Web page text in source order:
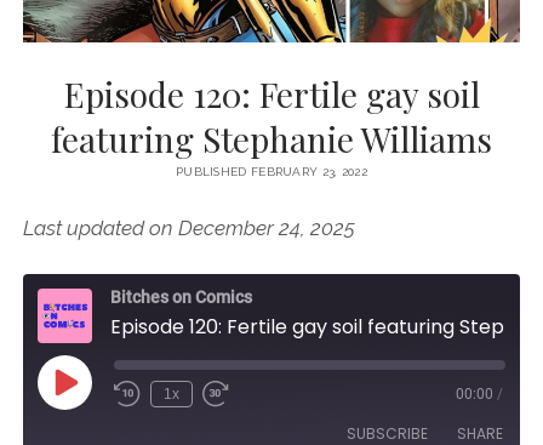
Episode 120: Fertile gay soil
featuring Stephanie Williams
PUBLISHED FEBRUARY 23, 2022
Last updated on December 24, 2025
Bitches on Comics
Play
Episode
1x 00:00 /
SUBSCRIBE SHARE